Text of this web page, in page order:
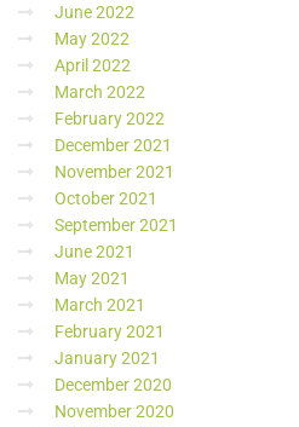
June 2022
May 2022
April 2022
March 2022
February 2022
December 2021
November 2021
October 2021
September 2021
June 2021
May 2021
March 2021
February 2021
January 2021
December 2020
November 2020